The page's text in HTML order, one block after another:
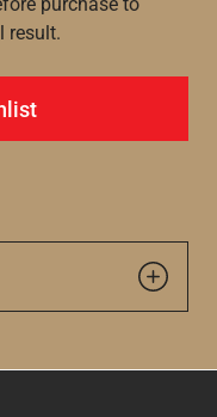
purchase to
result.